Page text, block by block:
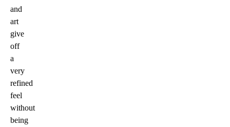
and
art
give
off
a
very
refined
feel
without
being